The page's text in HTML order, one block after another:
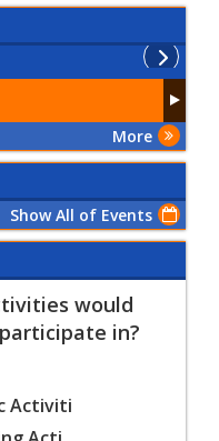
More
Show All of Events
would
in?
Activiti